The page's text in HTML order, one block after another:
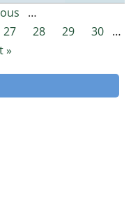
…
27 28 29 30 …
»